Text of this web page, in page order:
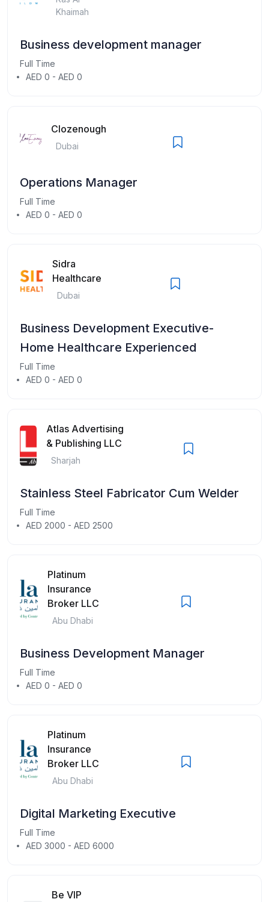
Khaimah
Business development manager
Full Time
AED 0 - AED 0
Clozenough
Dubai
Operations Manager
Full Time
AED 0 - AED 0
Sidra
Healthcare
Dubai
Business Development Executive-
Home Healthcare Experienced
Full Time
AED 0 - AED 0
Atlas Advertising
& Publishing LLC
Sharjah
Stainless Steel Fabricator Cum Welder
Full Time
AED 2000 - AED 2500
Platinum
Insurance
Broker LLC
Abu Dhabi
Business Development Manager
Full Time
AED 0 - AED 0
Platinum
Insurance
Broker LLC
Abu Dhabi
Digital Marketing Executive
Full Time
AED 3000 - AED 6000
Be VIP